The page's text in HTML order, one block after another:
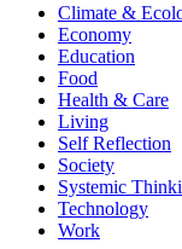
Climate &
Economy
Education
Food
Health & Care
Living
Self Reflection
Society
Systemic
Technology
Work